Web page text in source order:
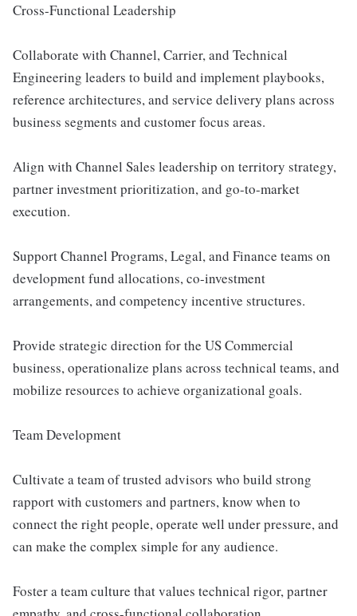
Cross-Functional Leadership
Collaborate with Channel, Carrier, and Technical
Engineering leaders to build and implement playbooks,
reference architectures, and service delivery plans across
business segments and customer focus areas.
Align with Channel Sales leadership on territory strategy,
partner investment prioritization, and go-to-market
execution.
Support Channel Programs, Legal, and Finance teams on
development fund allocations, co-investment
arrangements, and competency incentive structures.
Provide strategic direction for the US Commercial
business, operationalize plans across technical teams, and
mobilize resources to achieve organizational goals.
Team Development
Cultivate a team of trusted advisors who build strong
rapport with customers and partners, know when to
connect the right people, operate well under pressure, and
can make the complex simple for any audience.
Foster a team culture that values technical rigor, partner